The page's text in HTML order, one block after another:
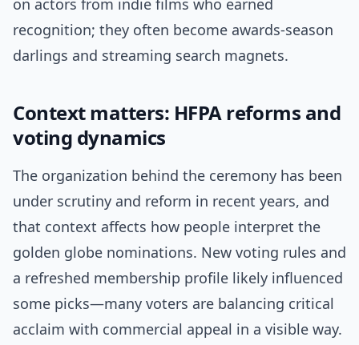
on actors from indie films who earned
recognition; they often become awards-season
darlings and streaming search magnets.
Context matters: HFPA reforms and
voting dynamics
The organization behind the ceremony has been
under scrutiny and reform in recent years, and
that context affects how people interpret the
golden globe nominations. New voting rules and
a refreshed membership profile likely influenced
some picks—many voters are balancing critical
acclaim with commercial appeal in a visible way.